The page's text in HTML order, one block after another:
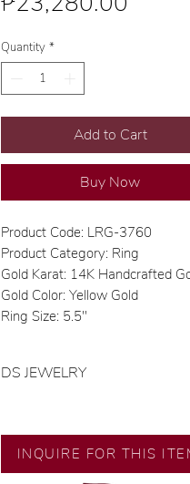
Quantity *
Add to Cart
Buy Now
Product Code: LRG-3760
Product Category: Ring
Gold Karat: 14K Handcrafted
Gold Color: Yellow Gold
Ring Size: 5.5"
DS JEWELRY
🧑🏻‍🏭 Handcrafted by our
artisans with decades of
INQUIRE FOR THIS